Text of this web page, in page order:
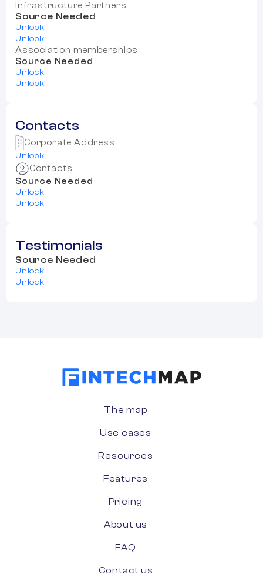
Infrastructure Partners
Source Needed
Unlock
Unlock
Association memberships
Source Needed
Unlock
Unlock
Contacts
Corporate Address
Unlock
Contacts
Source Needed
Unlock
Unlock
Testimonials
Source Needed
Unlock
Unlock
The map
Use cases
Resources
Features
Pricing
About us
FAQ
Contact us